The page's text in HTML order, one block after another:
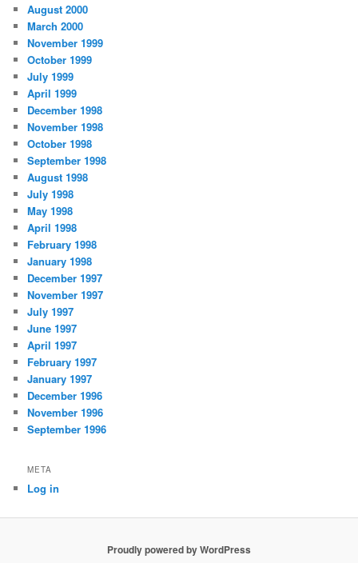
August 2000
March 2000
November 1999
October 1999
July 1999
April 1999
December 1998
November 1998
October 1998
September 1998
August 1998
July 1998
May 1998
April 1998
February 1998
January 1998
December 1997
November 1997
July 1997
June 1997
April 1997
February 1997
January 1997
December 1996
November 1996
September 1996
META
Log in
Proudly powered by WordPress